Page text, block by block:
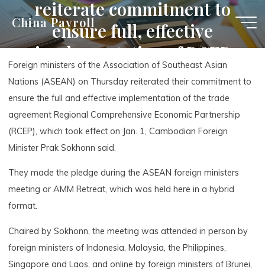
content
China Payroll
reiterate commitment to
ensure full, effective
implementation of RCEP
agreement
Foreign ministers of the Association of Southeast Asian
Nations (ASEAN) on Thursday reiterated their commitment to
ensure the full and effective implementation of the trade
agreement Regional Comprehensive Economic Partnership
(RCEP), which took effect on Jan. 1, Cambodian Foreign
Minister Prak Sokhonn said.
They made the pledge during the ASEAN foreign ministers
meeting or AMM Retreat, which was held here in a hybrid
format.
Chaired by Sokhonn, the meeting was attended in person by
foreign ministers of Indonesia, Malaysia, the Philippines,
Singapore and Laos, and online by foreign ministers of Brunei,